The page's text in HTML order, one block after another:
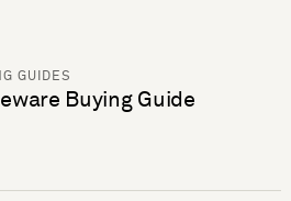
GUIDES
Buying Guide